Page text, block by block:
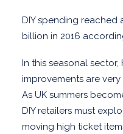
END-TO-END SALES
LEARN ABOUT SALES
SALES PROMOTION
CASHBACK
DIY spending reached
billion in 2016
In this seasonal
improvements are
As UK summers
DIY retailers must
moving high ticket